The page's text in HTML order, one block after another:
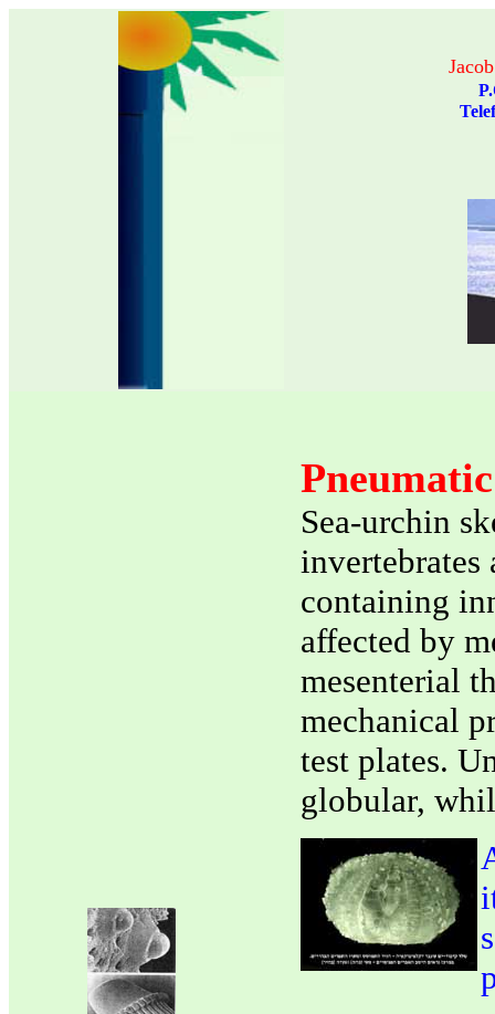
Sea-urchin
invertebrates
containing
affected by
mesenterial
mechanical
test plates.
globular,